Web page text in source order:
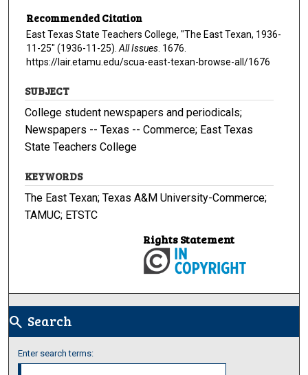
Recommended Citation
East Texas State Teachers College, "The East Texan, 1936-
11-25" (1936-11-25). All Issues . 1676.
https://lair.etamu.edu/scua-east-texan-browse-all/1676
SUBJECT
College student newspapers and periodicals;
Newspapers -- Texas -- Commerce; East Texas
State Teachers College
KEYWORDS
The East Texan; Texas A&M University-Commerce;
TAMUC; ETSTC
Rights Statement
search Search
Enter search terms: